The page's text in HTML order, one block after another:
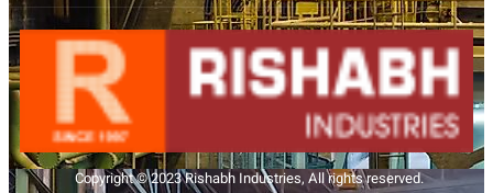
Copyright © 2023 Rishabh Industries, All rights reserved.